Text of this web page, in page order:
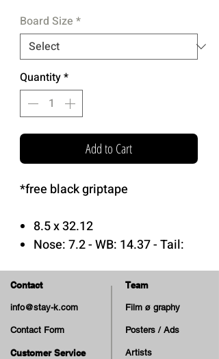
Board Size *
Quantity*
Add to Cart
*free black griptape
8.5 x 32.12
Nose: 7.2 - WB: 14.37 - Tail:
Hi Concave
7 Plys Canadian Maple Wood
Epoxy Glue
Print: Matte & Embossed
Contact
info@stay-k.com
Contact Form
Customer Service
Team
Film ø graphy
Posters / Ads
Artists